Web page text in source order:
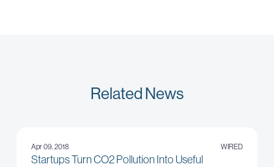
Related News
Apr 09, 2018 WIRED
Startups Turn CO2 Pollution Into Useful